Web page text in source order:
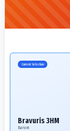
Current Selection
Bravuris 3HM
Barum